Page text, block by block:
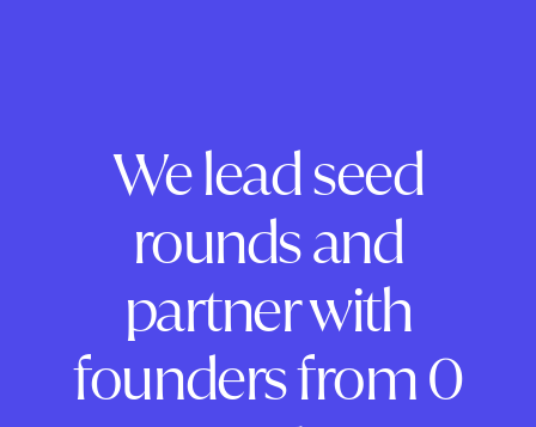
We lead seed
rounds and
partner with
founders from 0